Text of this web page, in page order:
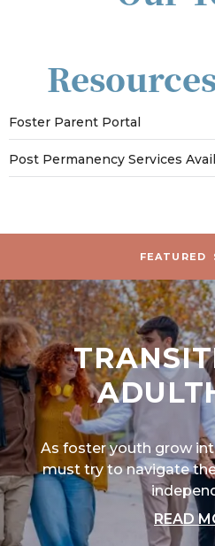
Foster Parent Portal
Post Permanency Services
FEATURED
As foster youth grow
must try to navigate
READ